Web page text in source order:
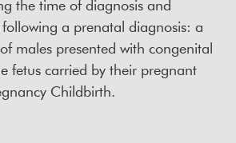
the time of diagnosis and
a prenatal diagnosis: a
males presented with congenital
fetus carried by their pregnant
Childbirth.